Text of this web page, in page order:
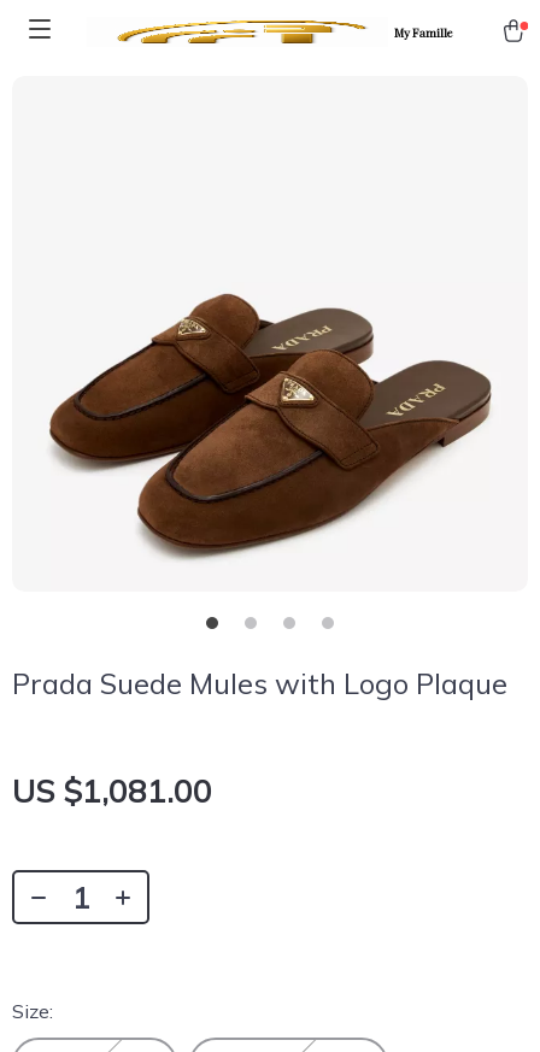
My Famille
Prada Suede Mules with Logo Plaque
US $1,081.00
Size: